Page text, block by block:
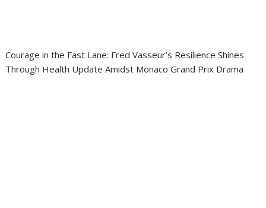
Courage in the Fast Lane: Fred Vasseur’s Resilience Shines
Through Health Update Amidst Monaco Grand Prix Drama